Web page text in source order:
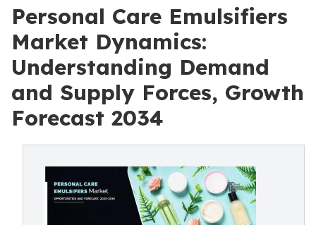
Personal Care Emulsifiers
Market Dynamics:
Understanding Demand
and Supply Forces, Growth
Forecast 2034